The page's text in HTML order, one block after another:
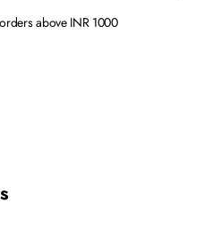
above INR 1000